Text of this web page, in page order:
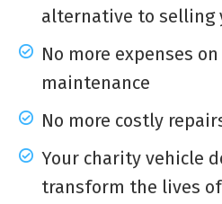
alternative to selling
No more expenses
maintenance
No more costly
Your charity vehicle
transform the lives